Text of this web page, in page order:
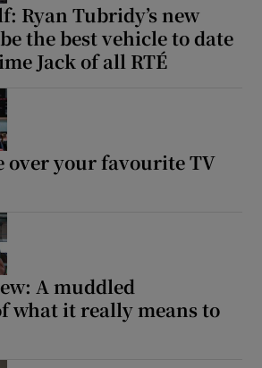
Ryan Tubridy’s new
the best vehicle to date
Jack of all RTÉ
over your favourite TV
A muddled
what it really means to